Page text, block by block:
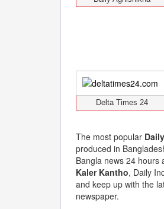
Delta Times 24
The most popular
produced in
Bangla news 24 hours
Kaler Kantho, Daily
and keep up with the
newspaper.